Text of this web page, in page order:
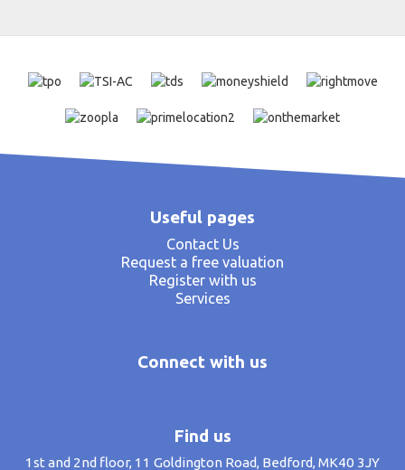
Useful pages
Contact Us
Request a free valuation
Register with us
Services
Connect with us
Find us
1st and 2nd floor, 11 Goldington Road, Bedford, MK40 3JY